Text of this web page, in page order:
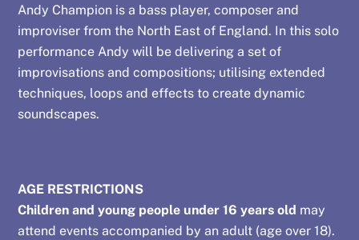
Andy Champion is a bass player, composer and
improviser from the North East of England. In this solo
performance Andy will be delivering a set of
improvisations and compositions; utilising extended
techniques, loops and effects to create dynamic
soundscapes.
AGE RESTRICTIONS
Children and young people under 16 years old may
attend events accompanied by an adult (age over 18).